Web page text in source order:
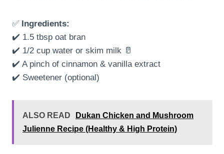
✅ Ingredients:
✔️ 1.5 tbsp oat bran
✔️ 1/2 cup water or skim milk 🥛
✔️ A pinch of cinnamon & vanilla extract
✔️ Sweetener (optional)
ALSO READ
Dukan Chicken and Mushroom
Julienne Recipe (Healthy & High Protein)